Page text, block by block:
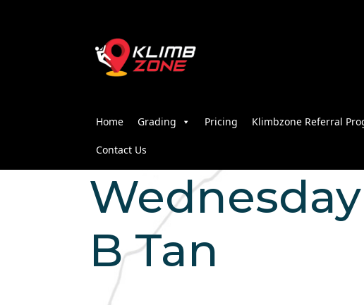
Home Grading Pricing Klimbzone Referral
Contact Us
Wednesday
B Tan